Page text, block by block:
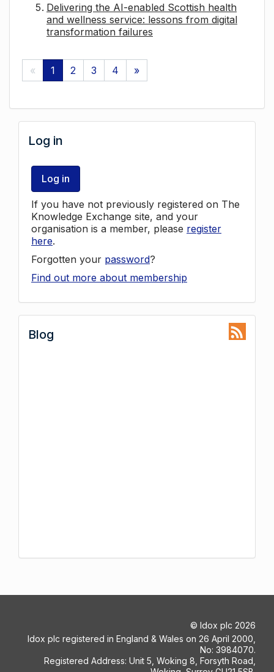
Delivering the AI-enabled Scottish health
and wellness service: lessons from digital
transformation failures
« 1 2 3 4 »
Log in
Log in
If you have not previously registered on The
Knowledge Exchange site, and your
organisation is a member, please register
here.
Forgotten your password?
Find out more about membership
Blog
© Idox plc 2026
Idox plc registered in England & Wales on 26 April 2000,
No: 3984070.
Registered Address: Unit 5, Woking 8, Forsyth Road,